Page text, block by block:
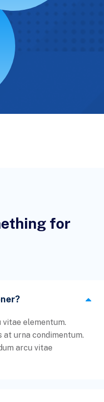
for
vitae elementum.
urna condimentum.
arcu vitae